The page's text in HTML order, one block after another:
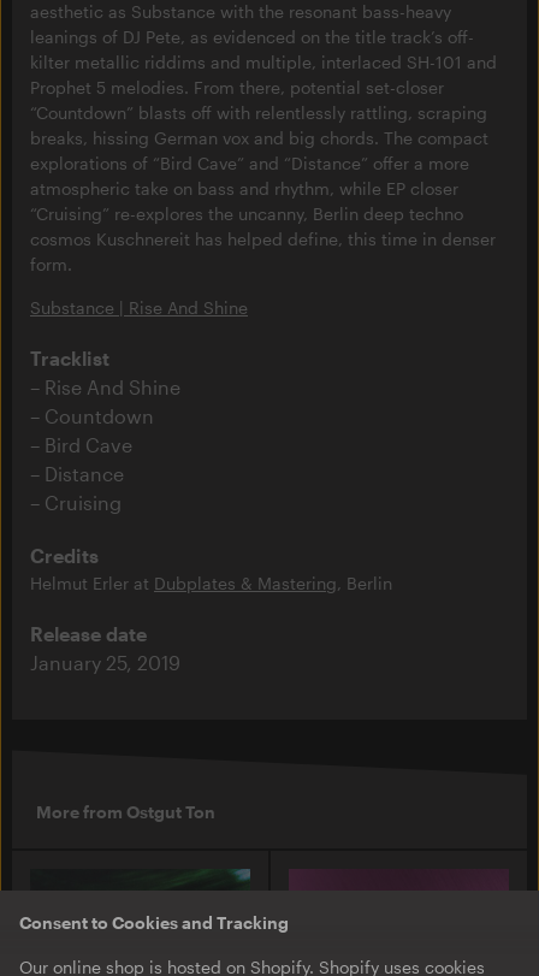
Consent to Cookies and Tracking
Our online shop is hosted on Shopify. Shopify uses cookies
aesthetic as Substance with the resonant bass-heavy
leanings of DJ Pete, as evidenced on the title track’s off-
kilter metallic riddims and multiple, interlaced SH-101 and
Prophet 5 melodies. From there, potential set-closer
“Countdown” blasts off with relentlessly rattling, scraping
breaks, hissing German vox and big chords. The compact
explorations of “Bird Cave” and “Distance” offer a more
atmospheric take on bass and rhythm, while EP closer
“Cruising” re-explores the uncanny, Berlin deep techno
cosmos Kuschnereit has helped define, this time in denser
form.
Substance | Rise And Shine
Tracklist
Rise And Shine
Countdown
Bird Cave
Distance
Cruising
Credits
Helmut Erler at Dubplates & Mastering, Berlin
Release date
January 25, 2019
More from Ostgut Ton